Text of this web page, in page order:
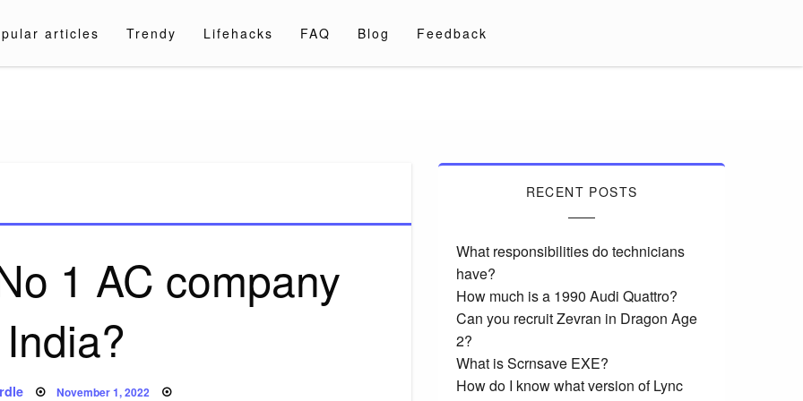
articles Trendy Lifehacks FAQ Blog Feedback
1 AC company
Posted
November 1, 2022
RECENT POSTS
What responsibilities do technicians
have?
How much is a 1990 Audi Quattro?
Can you recruit Zevran in Dragon Age
2?
What is Scrnsave EXE?
How do I know what version of Lync